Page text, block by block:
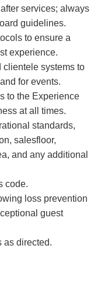
services; always
guidelines.
to ensure a
experience.
systems to
for events.
to the Experience
at all times.
standards,
salesfloor,
and any additional
code.
loss prevention
guest
as directed.